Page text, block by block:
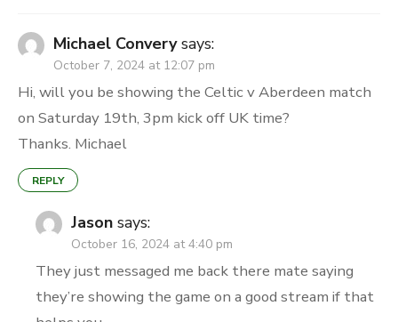
Michael Convery says:
October 7, 2024 at 12:07 pm
Hi, will you be showing the Celtic v Aberdeen match
on Saturday 19th, 3pm kick off UK time?
Thanks. Michael
REPLY
Jason says:
October 16, 2024 at 4:40 pm
They just messaged me back there mate saying
they’re showing the game on a good stream if that